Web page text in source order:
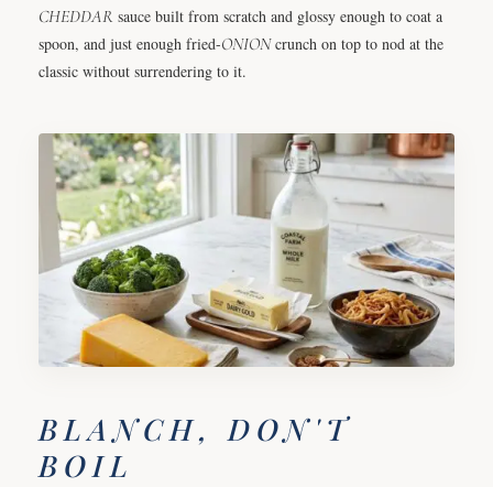
CHEDDAR sauce built from scratch and glossy enough to coat a
spoon, and just enough fried-ONIONcrunch on top to nod at the
classic without surrendering to it.
BLANCH, DON'T
BOIL